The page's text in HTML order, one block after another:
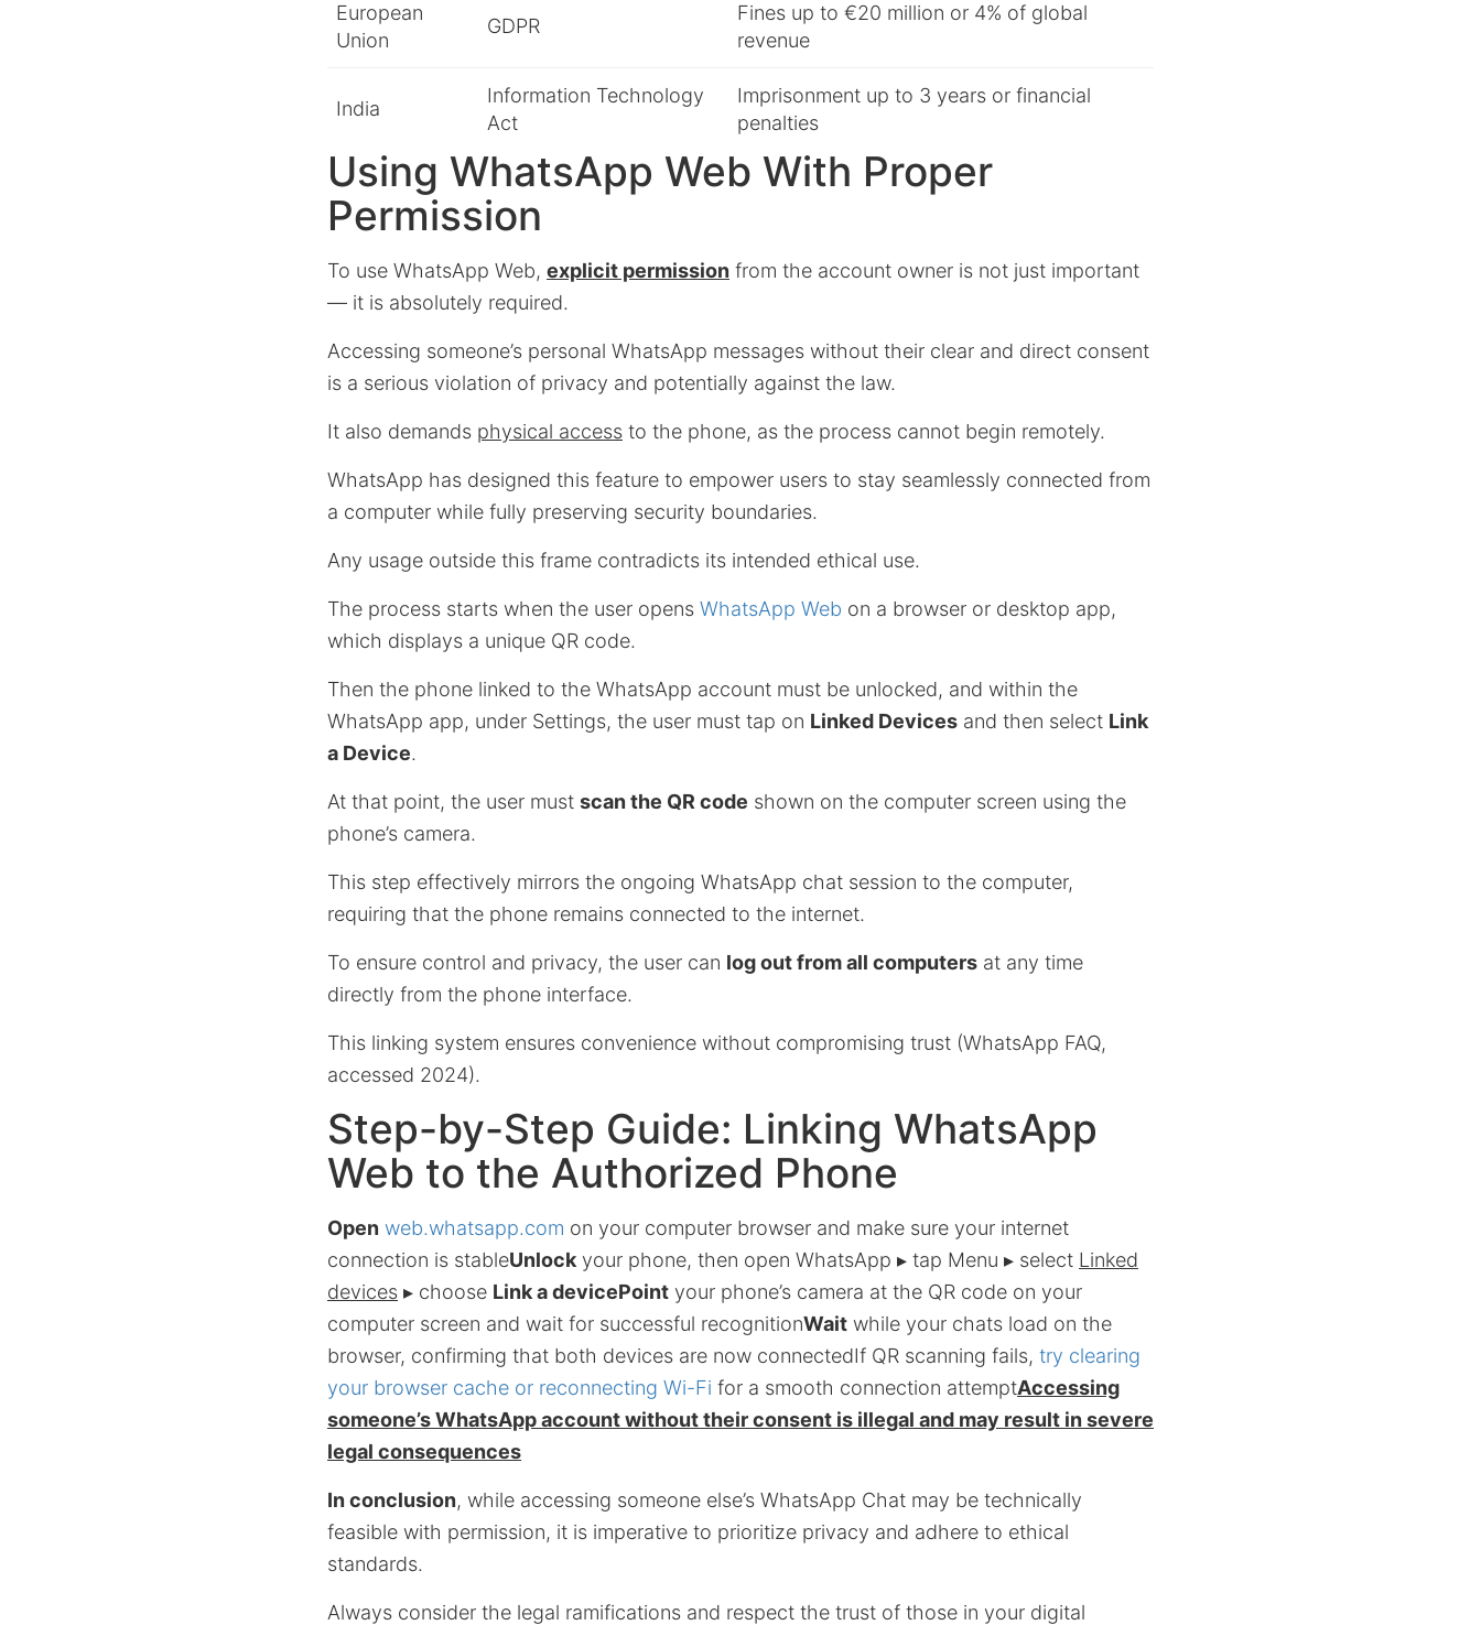
European
Union
GDPR
Fines up to €20 million or 4% of global
revenue
India
Information Technology
Act
Imprisonment up to 3 years or financial
penalties
Using WhatsApp Web With Proper
Permission
To use WhatsApp Web, explicit permission from the account owner is not just important
— it is absolutely required.
Accessing someone’s personal WhatsApp messages without their clear and direct consent
is a serious violation of privacy and potentially against the law.
It also demands physical access to the phone, as the process cannot begin remotely.
WhatsApp has designed this feature to empower users to stay seamlessly connected from
a computer while fully preserving security boundaries.
Any usage outside this frame contradicts its intended ethical use.
The process starts when the user opens WhatsApp Web on a browser or desktop app,
which displays a unique QR code.
Then the phone linked to the WhatsApp account must be unlocked, and within the
WhatsApp app, under Settings, the user must tap on Linked Devices and then select Link
a Device.
At that point, the user must scan the QR code shown on the computer screen using the
phone’s camera.
This step effectively mirrors the ongoing WhatsApp chat session to the computer,
requiring that the phone remains connected to the internet.
To ensure control and privacy, the user can log out from all computers at any time
directly from the phone interface.
This linking system ensures convenience without compromising trust (WhatsApp FAQ,
accessed 2024).
Step-by-Step Guide: Linking WhatsApp
Web to the Authorized Phone
Open web.whatsapp.com on your computer browser and make sure your internet
connection is stableUnlock your phone, then open WhatsApp ▸ tap Menu ▸ select Linked
devices ▸ choose Link a devicePoint your phone’s camera at the QR code on your
computer screen and wait for successful recognitionWait while your chats load on the
browser, confirming that both devices are now connectedIf QR scanning fails, try clearing
your browser cache or reconnecting Wi-Fi for a smooth connection attemptAccessing
someone’s WhatsApp account without their consent is illegal and may result in severe
legal consequences
In conclusion, while accessing someone else’s WhatsApp Chat may be technically
feasible with permission, it is imperative to prioritize privacy and adhere to ethical
standards.
Always consider the legal ramifications and respect the trust of those in your digital